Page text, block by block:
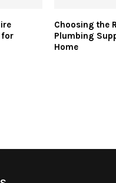
for
Choosing the
Plumbing
Home